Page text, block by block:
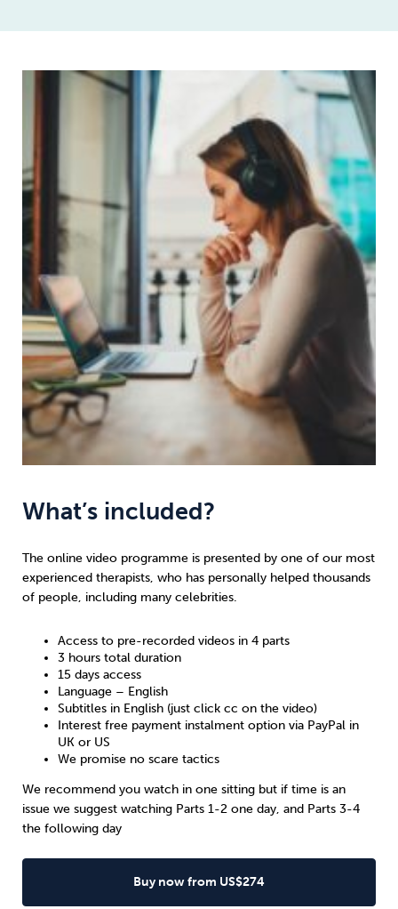
What’s included?
The online video programme is presented by one of our most
experienced therapists, who has personally helped thousands
of people, including many celebrities.
Access to pre-recorded videos in 4 parts
3 hours total duration
15 days access
Language – English
Subtitles in English (just click cc on the video)
Interest free payment instalment option via PayPal in
UK or US
We promise no scare tactics
We recommend you watch in one sitting but if time is an
issue we suggest watching Parts 1-2 one day, and Parts 3-4
the following day
Buy now from US$274